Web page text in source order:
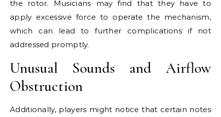
the rotor. Musicians may find that they have to
apply excessive force to operate the mechanism,
which can lead to further complications if not
addressed promptly.
Unusual Sounds and Airflow
Obstruction
Additionally, players might notice that certain notes